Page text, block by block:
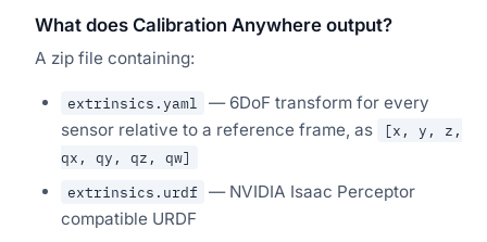
What does Calibration Anywhere output?
A zip file containing:
extrinsics.yaml
— 6DoF transform for every
sensor relative to a reference frame, as
[x, y, z,
qx, qy, qz, qw]
extrinsics.urdf
— NVIDIA Isaac Perceptor
compatible URDF